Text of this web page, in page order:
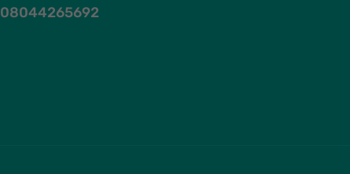
08044265692